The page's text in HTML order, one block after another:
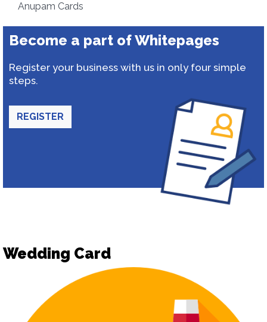
Anupam Cards
Become a part of Whitepages
Register your business with us in only four simple
steps.
REGISTER
Wedding Card